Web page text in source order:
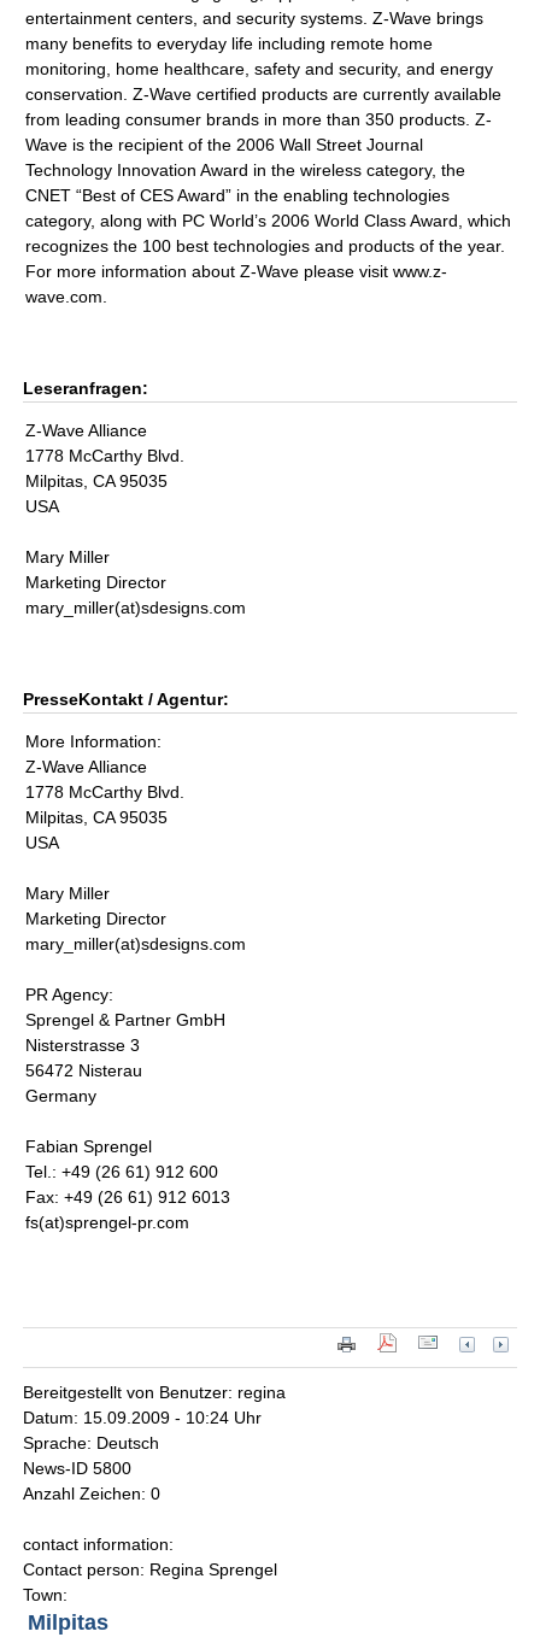
entertainment centers, and security systems. Z-Wave brings
many benefits to everyday life including remote home
monitoring, home healthcare, safety and security, and energy
conservation. Z-Wave certified products are currently available
from leading consumer brands in more than 350 products. Z-
Wave is the recipient of the 2006 Wall Street Journal
Technology Innovation Award in the wireless category, the
CNET “Best of CES Award” in the enabling technologies
category, along with PC World’s 2006 World Class Award, which
recognizes the 100 best technologies and products of the year.
For more information about Z-Wave please visit www.z-
wave.com.
Leseranfragen:
Z-Wave Alliance
1778 McCarthy Blvd.
Milpitas, CA 95035
USA
Mary Miller
Marketing Director
mary_miller(at)sdesigns.com
PresseKontakt / Agentur:
More Information:
Z-Wave Alliance
1778 McCarthy Blvd.
Milpitas, CA 95035
USA
Mary Miller
Marketing Director
mary_miller(at)sdesigns.com
PR Agency:
Sprengel & Partner GmbH
Nisterstrasse 3
56472 Nisterau
Germany
Fabian Sprengel
Tel.: +49 (26 61) 912 600
Fax: +49 (26 61) 912 6013
fs(at)sprengel-pr.com
Bereitgestellt von Benutzer: regina
Datum: 15.09.2009 - 10:24 Uhr
Sprache: Deutsch
News-ID 5800
Anzahl Zeichen: 0
contact information:
Contact person: Regina Sprengel
Town:
Milpitas